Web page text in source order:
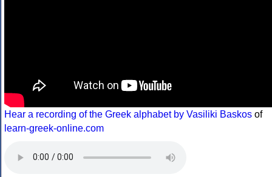
Hear a recording of the Greek alphabet by Vasiliki Baskos of
learn-greek-online.com